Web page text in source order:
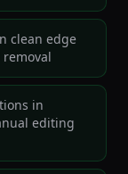
clean edge
in
editing